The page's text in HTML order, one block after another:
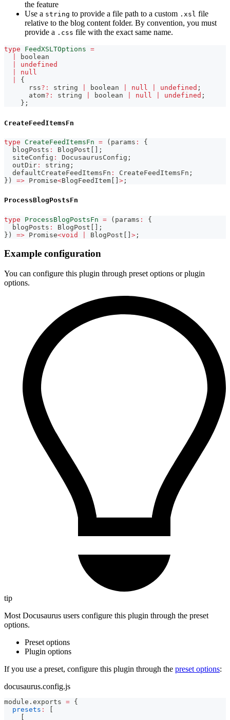
the feature
Use a string to provide a file path to a custom .xsl file
relative to the blog content folder. By convention, you must
provide a .css file with the exact same name.
type FeedXSLTOptions =
boolean
undefined
null
{
      rss
? : string boolean null undefined ;
      atom
? : string boolean null undefined ;
} ;
CreateFeedItemsFn
type CreateFeedItemsFn = ( params :
{
  blogPosts
: BlogPost
;
  siteConfig
: DocusaurusConfig ;
  outDir
: string ;
  defaultCreateFeedItemsFn
: CreateFeedItemsFn ;
} ) => Promise<BlogFeedItem > ;
ProcessBlogPostsFn
type ProcessBlogPostsFn = ( params :
{
  blogPosts
: BlogPost [ ] ;
} ) => Promise<void BlogPost [ ] > ;
Example configuration
You can configure this plugin through preset options or plugin
options.
tip
Most Docusaurus users configure this plugin through the preset
options.
Preset options
Plugin options
If you use a preset, configure this plugin through the preset options:
docusaurus.config.js
module . exports = {
presets :